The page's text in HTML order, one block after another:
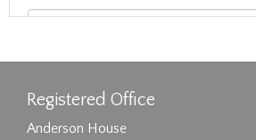
Registered Office
Anderson House